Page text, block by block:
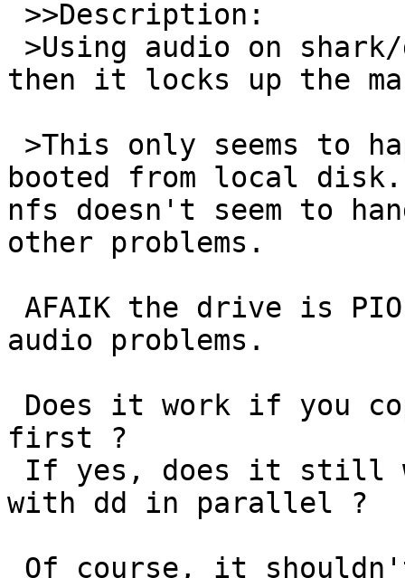
then it locks up the
booted from local
nfs doesn't seem to
other problems.
audio problems.
first ?
with dd in parallel ?